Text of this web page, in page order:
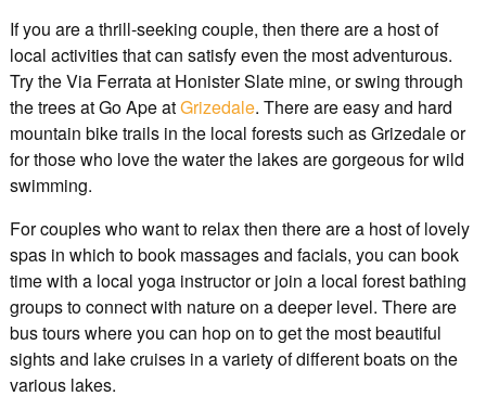
If you are a thrill-seeking couple, then there are a host of
local activities that can satisfy even the most adventurous.
Try the Via Ferrata at Honister Slate mine, or swing through
the trees at Go Ape atGrizedale. There are easy and hard
mountain bike trails in the local forests such as Grizedale or
for those who love the water the lakes are gorgeous for wild
swimming.
For couples who want to relax then there are a host of lovely
spas in which to book massages and facials, you can book
time with a local yoga instructor or join a local forest bathing
groups to connect with nature on a deeper level. There are
bus tours where you can hop on to get the most beautiful
sights and lake cruises in a variety of different boats on the
various lakes.